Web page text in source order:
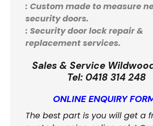
: Custom made to measure
security doors.
: Security door lock repair &
replacement services.
Sales & Service
Tel: 0418 314 248
ONLINE ENQUIRY
The best part is you will get a